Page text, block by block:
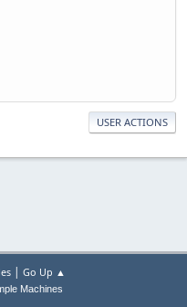
USER ACTIONS
| Go Up ▲
Machines